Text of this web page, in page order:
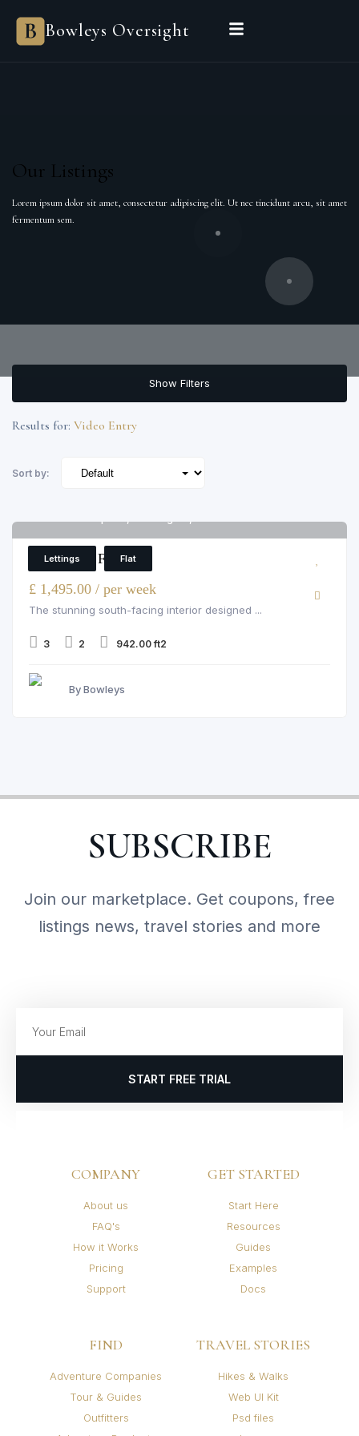
Bowleys Oversight
Our Listings
Lorem ipsum dolor sit amet, consectetur adipiscing elit. Ut nec tincidunt arcu, sit amet
fermentum sem.
Show Filters
Results for: Video Entry
Sort by:
Lettings Flat
3 Bedroom Flat
£ 1,495.00 / per week
The stunning south-facing interior designed ...
3 2 942.00 ft2
By Bowleys
SUBSCRIBE
Join our marketplace. Get coupons, free
listings news, travel stories and more
START FREE TRIAL
COMPANY
About us
FAQ's
How it Works
Pricing
Support
GET STARTED
Start Here
Resources
Guides
Examples
Docs
FIND
Adventure Companies
Tour & Guides
Outfitters
TRAVEL STORIES
Hikes & Walks
Web UI Kit
Psd files